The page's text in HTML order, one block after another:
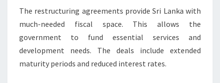
The restructuring agreements provide Sri Lanka with
much-needed fiscal space. This allows the
government to fund essential services and
development needs. The deals include extended
maturity periods and reduced interest rates.